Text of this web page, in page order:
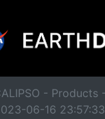
- Products
06-16